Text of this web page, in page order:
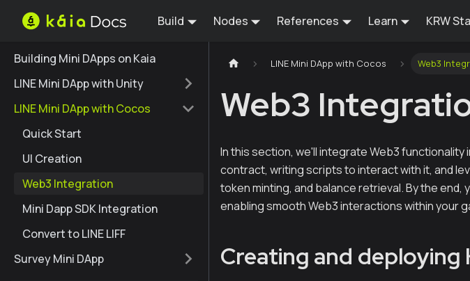
Build Nodes References Learn KRW
Building Mini DApps on Kaia
LINE Mini DApp with Unity
LINE Mini DApp with Cocos
Quick Start
UI Creation
Web3 Integration
Mini Dapp SDK Integration
Convert to LINE LIFF
Survey Mini DApp
LINE Mini DApp with Cocos Web3
Web3
In this section, we'll integrate Web3
contract, writing scripts to interact with it, and
token minting, and balance retrieval. By the
enabling smooth Web3 interactions within your
Creating and